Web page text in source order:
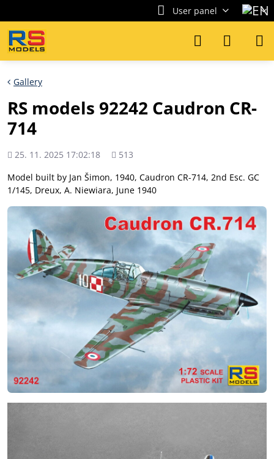
User panel
Gallery
RS models 92242 Caudron CR-
714
Added
25. 11. 2025 17:02:18
Views
513
Model built by Jan Šimon, 1940, Caudron CR-714, 2nd Esc. GC
1/145, Dreux, A. Niewiara, June 1940